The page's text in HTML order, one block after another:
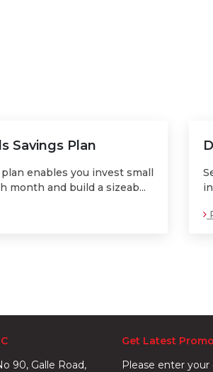
Savings Plan
enables you invest small
month and build a sizeab...
90, Galle Road,
Get Latest
Please enter